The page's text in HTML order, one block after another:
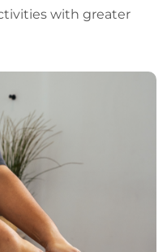
with greater